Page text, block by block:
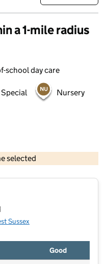
a 1-mile radius
school day care
Special Nursery
selected
Crown copyright and database rights 2026
Sussex
Good